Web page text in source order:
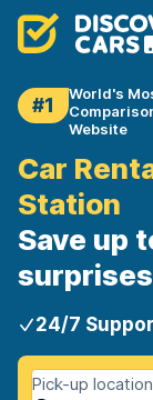
#1
World's
Website
Car
Station
Save up
24/7
Pick-up location